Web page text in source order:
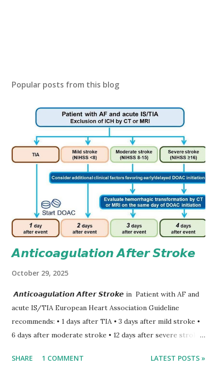
Popular posts from this blog
𝘼𝙣𝙩𝙞𝙘𝙤𝙖𝙜𝙪𝙡𝙖𝙩𝙞𝙤𝙣 𝘼𝙛𝙩𝙚𝙧 𝙎𝙩𝙧𝙤𝙠𝙚
October 29, 2025
𝘼𝙣𝙩𝙞𝙘𝙤𝙖𝙜𝙪𝙡𝙖𝙩𝙞𝙤𝙣 𝘼𝙛𝙩𝙚𝙧 𝙎𝙩𝙧𝙤𝙠𝙚 in Patient with AF and
acute IS/TIA European Heart Association Guideline
recommends: • 1 days after TIA • 3 days after mild stroke •
6 days after moderate stroke • 12 days after severe stroke
stroke and embolic events but may increase a risk of
SHARE 1 COMMENT LATEST POSTS »